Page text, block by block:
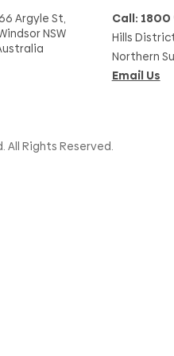
Argyle St,
NSW
Call: 1800
Hills
Northern
Email Us
Rights Reserved.